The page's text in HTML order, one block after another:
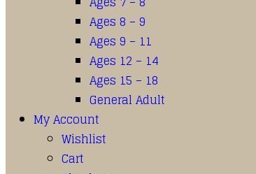
Ages 8 – 9
Ages 9 – 11
Ages 12 – 14
Ages 15 – 18
General Adult
My Account
Wishlist
Cart